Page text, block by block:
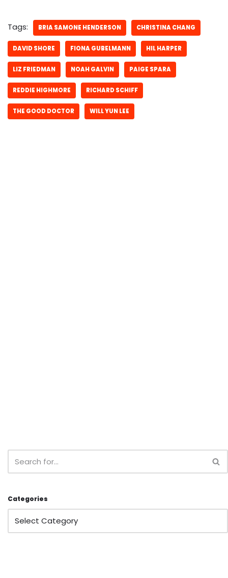
Tags: BRIA SAMONE HENDERSON CHRISTINA CHANG
DAVID SHORE FIONA GUBELMANN HIL HARPER
LIZ FRIEDMAN NOAH GALVIN PAIGE SPARA
REDDIE HIGHMORE RICHARD SCHIFF
THE GOOD DOCTOR WILL YUN LEE
Categories